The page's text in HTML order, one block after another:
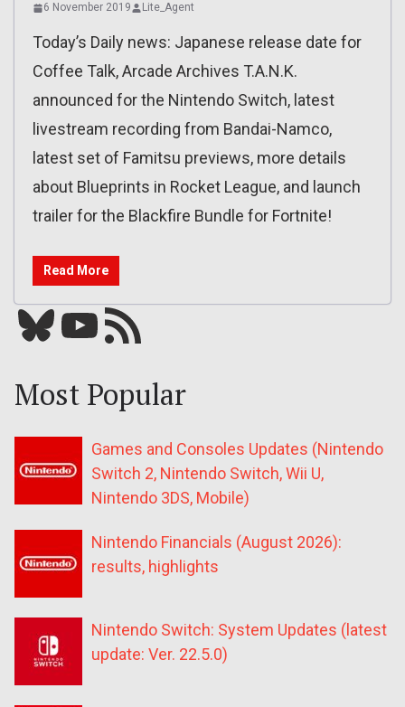
6 November 2019 Lite_Agent
Today’s Daily news: Japanese release date for
Coffee Talk, Arcade Archives T.A.N.K.
announced for the Nintendo Switch, latest
livestream recording from Bandai-Namco,
latest set of Famitsu previews, more details
about Blueprints in Rocket League, and launch
trailer for the Blackfire Bundle for Fortnite!
Read More
Bluesky YouTube Our RSS feed
Most Popular
Games and Consoles Updates (Nintendo
Switch 2, Nintendo Switch, Wii U,
Nintendo 3DS, Mobile)
Nintendo Financials (August 2026):
results, highlights
Nintendo Switch: System Updates (latest
update: Ver. 22.5.0)